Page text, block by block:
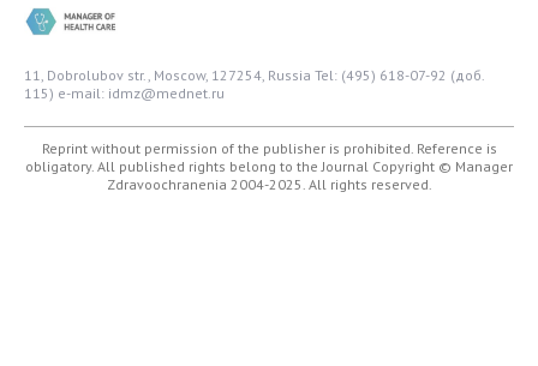
11, Dobrolubov str., Moscow, 127254, Russia Tel: (495) 618-07-92 (доб.
115) e-mail: idmz@mednet.ru
Reprint without permission of the publisher is prohibited. Reference is
obligatory. All published rights belong to the Journal Copyright © Manager
Zdravoochranenia 2004-2025. All rights reserved.